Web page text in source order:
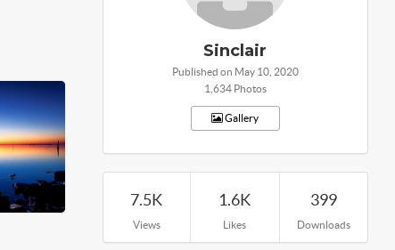
Sinclair
Published on May 10, 2020
1,634 Photos
Gallery
7.5K
Views
1.6K
Likes
399
Downloads